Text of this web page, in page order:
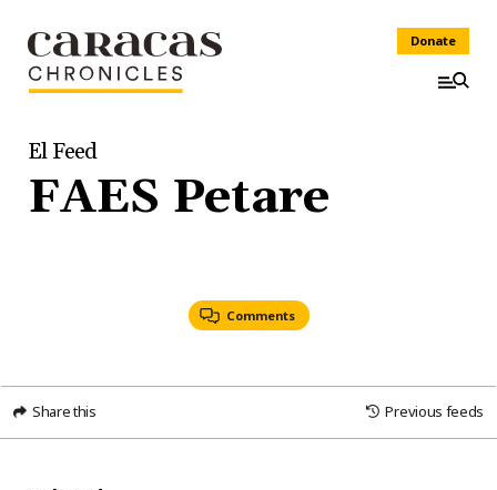
Donate
El Feed
FAES Petare
Comments
Share this Previous feeds